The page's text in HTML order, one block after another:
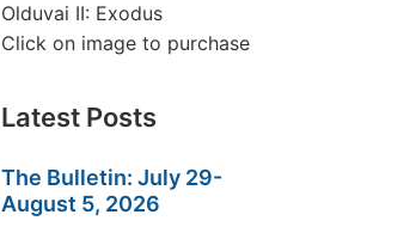
Olduvai II: Exodus
Click on image to purchase
Latest Posts
The Bulletin: July 29-
August 5, 2026